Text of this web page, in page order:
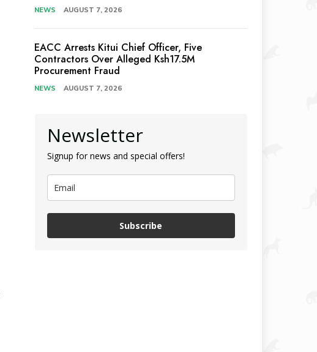
NEWS AUGUST 7, 2026
EACC Arrests Kitui Chief Officer, Five
Contractors Over Alleged Ksh17.5M
Procurement Fraud
NEWS AUGUST 7, 2026
Newsletter
Signup for news and special offers!
Subscribe